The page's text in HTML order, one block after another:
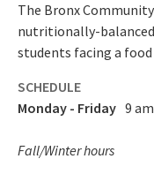
The Bronx
nutritionally-
students facing a food
SCHEDULE
Monday - Friday 9
Fall/Winter hours